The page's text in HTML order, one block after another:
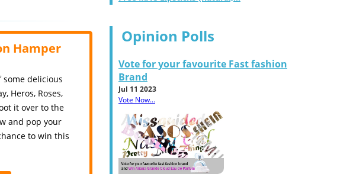
Hamper
some delicious
Heros, Roses,
it over to the
and pop your
to win this
Opinion Polls
Vote for your favourite Fast fashion
Brand
Jul 11 2023
Vote Now...